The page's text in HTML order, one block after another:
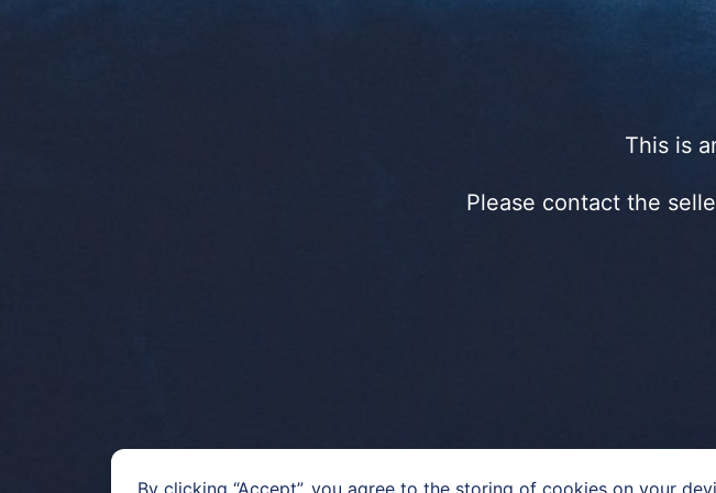
This is
Please contact the
By clicking “Accept”, you agree to the storing of cookies on your